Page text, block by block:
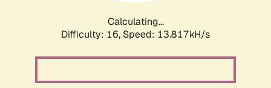
Calculating...
Difficulty: 16, Speed: 13.817kH/s